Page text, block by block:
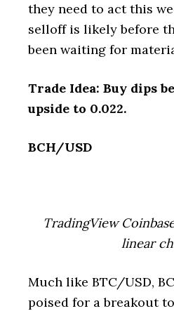
they need to act this
selloff is likely before
been waiting for
Trade Idea: Buy dips
upside to 0.022.
BCH/USD
TradingView
linear
Much like BTC/USD,
poised for a breakout